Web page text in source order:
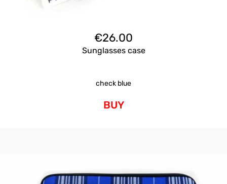
€26.00
Sunglasses case
check blue
BUY